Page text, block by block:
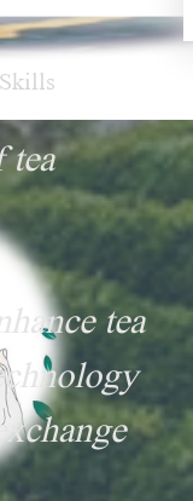
tea
tea
exchange